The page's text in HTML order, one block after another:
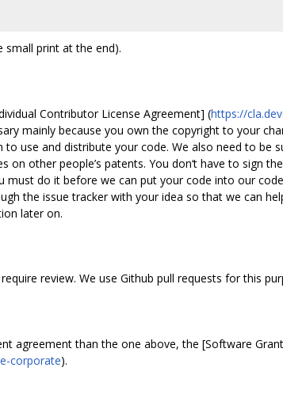
small print at the end).
Contributor License Agreement] (https://
mainly because you own the copyright to your
use and distribute your code. We also need to
other people’s patents. You don‘t have to sign
do it before we can put your code into our
the issue tracker with your idea so that we can
later on.
review. We use Github pull requests for this
agreement than the one above, the [Software
corporate).